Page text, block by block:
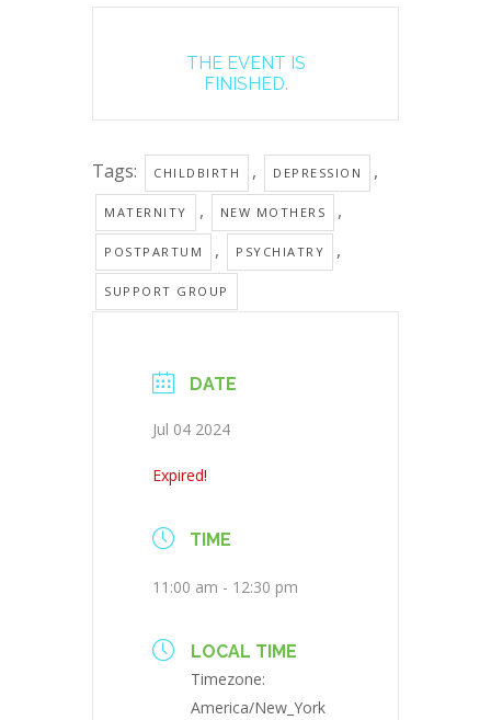
THE EVENT IS
FINISHED.
Tags: CHILDBIRTH , DEPRESSION ,
MATERNITY , NEW MOTHERS ,
POSTPARTUM , PSYCHIATRY ,
SUPPORT GROUP
DATE
Jul 04 2024
Expired!
TIME
11:00 am - 12:30 pm
LOCAL TIME
Timezone:
America/New_York